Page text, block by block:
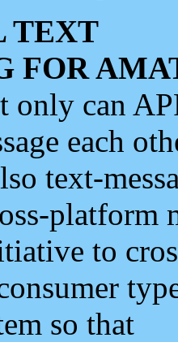
TEXT
FOR
only can
each
text-
platform
to
so that